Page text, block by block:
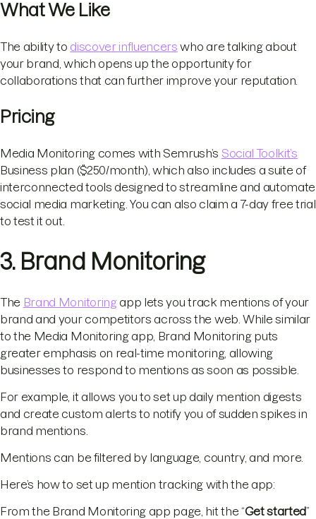
What We Like
The ability to discover influencers who are talking about
your brand, which opens up the opportunity for
collaborations that can further improve your reputation.
Pricing
Media Monitoring comes with Semrush’s Social Toolkit’s
Business plan ($250/month), which also includes a suite of
interconnected tools designed to streamline and automate
social media marketing. You can also claim a 7-day free trial
to test it out.
3. Brand Monitoring
The Brand Monitoringapp lets you track mentions of your
brand and your competitors across the web. While similar
to the Media Monitoring app, Brand Monitoring puts
greater emphasis on real-time monitoring, allowing
businesses to respond to mentions as soon as possible.
For example, it allows you to set up daily mention digests
and create custom alerts to notify you of sudden spikes in
brand mentions.
Mentions can be filtered by language, country, and more.
Here’s how to set up mention tracking with the app:
From the Brand Monitoring app page, hit the “Get started”